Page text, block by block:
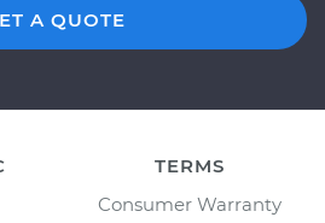
A QUOTE
TERMS
Consumer Warranty